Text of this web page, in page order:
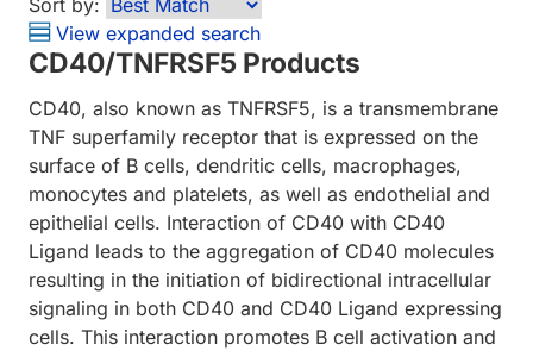
Sort by:
View expanded search
CD40/TNFRSF5 Products
CD40, also known as TNFRSF5, is a transmembrane
TNF superfamily receptor that is expressed on the
surface of B cells, dendritic cells, macrophages,
monocytes and platelets, as well as endothelial and
epithelial cells. Interaction of CD40 with CD40
Ligand leads to the aggregation of CD40 molecules
resulting in the initiation of bidirectional intracellular
signaling in both CD40 and CD40 Ligand expressing
cells. This interaction promotes B cell activation and